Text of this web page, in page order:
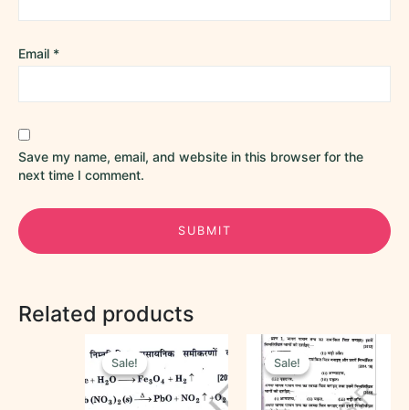
Email *
Save my name, email, and website in this browser for the
next time I comment.
Related products
Sale!
Sale!price
was:
₹40.00.
price
is:
₹20.00.
Sale!
Sale!
Original
price
was:
₹50.00.
Current
price
is:
₹30.00.